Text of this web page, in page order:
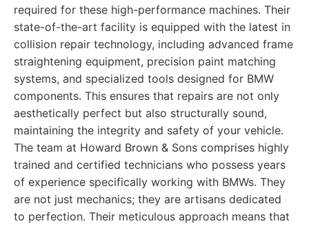
required for these high-performance machines. Their
state-of-the-art facility is equipped with the latest in
collision repair technology, including advanced frame
straightening equipment, precision paint matching
systems, and specialized tools designed for BMW
components. This ensures that repairs are not only
aesthetically perfect but also structurally sound,
maintaining the integrity and safety of your vehicle.
The team at Howard Brown & Sons comprises highly
trained and certified technicians who possess years
of experience specifically working with BMWs. They
are not just mechanics; they are artisans dedicated
to perfection. Their meticulous approach means that